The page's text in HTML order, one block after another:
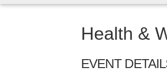
Health &
EVENT